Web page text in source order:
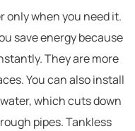
only when you need it.
save energy because
They are more
You can also install
which cuts down
pipes. Tankless